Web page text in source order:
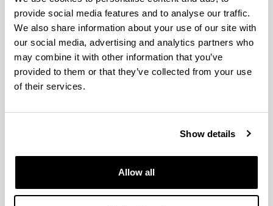
provide social media features and to analyse our traffic.
We also share information about your use of our site with
our social media, advertising and analytics partners who
may combine it with other information that you’ve
provided to them or that they’ve collected from your use
of their services.
Show details
Allow all
Telecommunication Systems
Specific subjects:
Advanced Signals and Systems (6.0 Credits)
Communications in Hostile Environments (6.0
High-frequency Systems (6.0 Credits)
Mobile Communications (6.0 Credits)
Radar and Satellite Navigation Systems (6.0